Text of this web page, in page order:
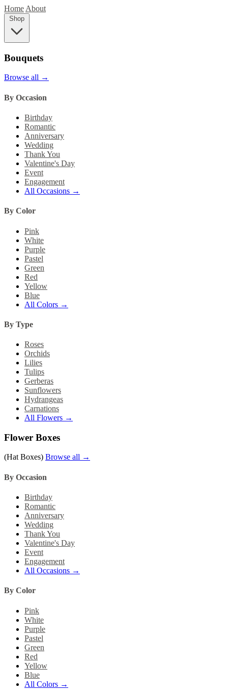
Home About
Shop
Bouquets
Browse all →
By Occasion
Birthday
Romantic
Anniversary
Wedding
Thank You
Valentine's Day
Event
Engagement
All Occasions →
By Color
Pink
White
Purple
Pastel
Green
Red
Yellow
Blue
All Colors →
By Type
Roses
Orchids
Lilies
Tulips
Gerberas
Sunflowers
Hydrangeas
Carnations
All Flowers →
Flower Boxes
(Hat Boxes) Browse all →
By Occasion
Birthday
Romantic
Anniversary
Wedding
Thank You
Valentine's Day
Event
Engagement
All Occasions →
By Color
Pink
White
Purple
Pastel
Green
Red
Yellow
Blue
All Colors →